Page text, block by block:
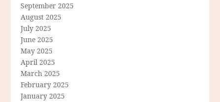
September 2025
August 2025
July 2025
June 2025
May 2025
April 2025
March 2025
February 2025
January 2025